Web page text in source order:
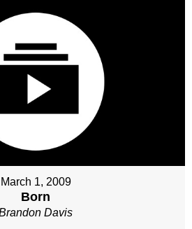
March 1, 2009
Born
Davis